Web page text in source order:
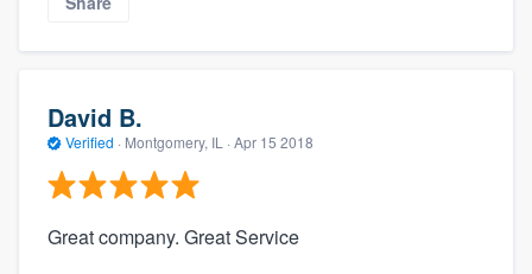
David B.
Verified · Montgomery, IL · Apr 15 2018
Great company. Great Service